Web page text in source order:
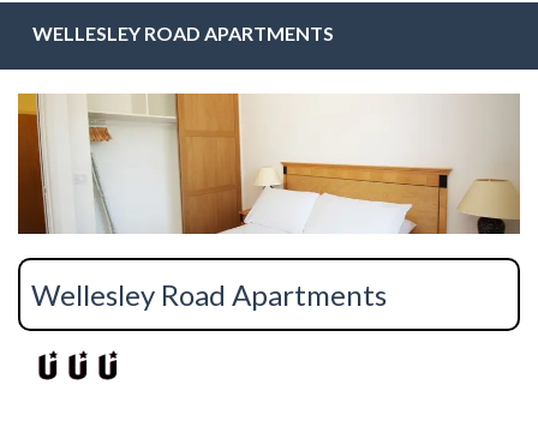
WELLESLEY ROAD APARTMENTS
Wellesley Road Apartments